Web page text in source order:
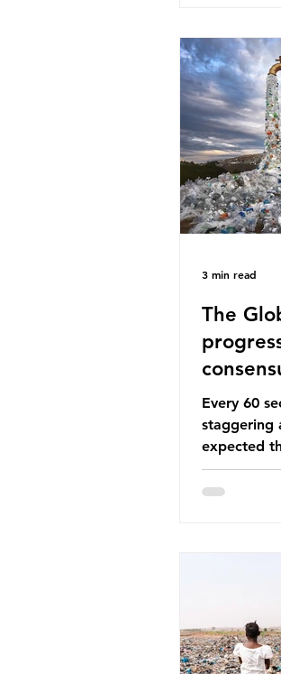
this
Saharan
for the
clothing,
donated
these
been
The
Every 60
staggering
expected
of 766
year by
argues
out of the
imperative
3 min read